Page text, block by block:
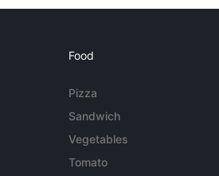
Food
Pizza
Sandwich
Vegetables
Tomato